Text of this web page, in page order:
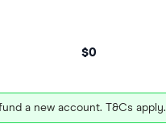
$0
a new account. T&Cs apply.